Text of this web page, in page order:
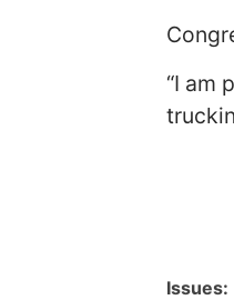
“I am
Issues: